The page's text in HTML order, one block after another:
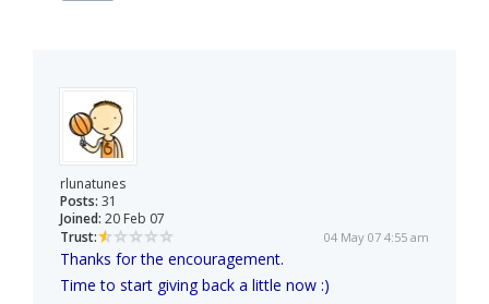
rlunatunes
Posts: 31
Joined: 20 Feb 07
Trust:
04 May 07 4:55 am
Thanks for the encouragement.
Time to start giving back a little now :)